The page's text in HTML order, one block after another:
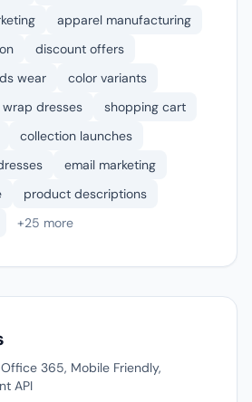
apparel manufacturing
discount offers
wear
color variants
wrap dresses
shopping cart
collection launches
email marketing
product descriptions
+25 more
365, Mobile Friendly,
API